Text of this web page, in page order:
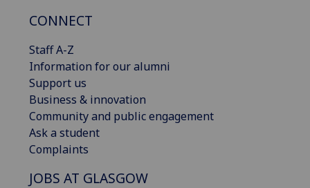
CONNECT
Staff A-Z
Information for our alumni
Support us
Business & innovation
Community and public engagement
Ask a student
Complaints
JOBS AT GLASGOW